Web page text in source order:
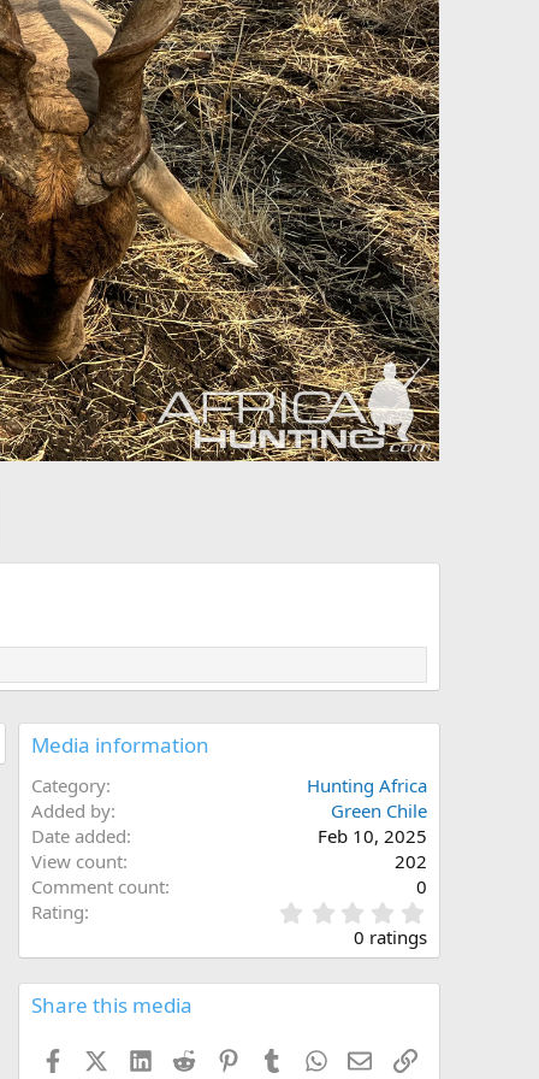
Media information
Category
Hunting Africa
Added by
Green Chile
Date added
Feb 10, 2025
View count
202
Comment count
0
Rating
.
0
0 ratings
Share this media
FacebookX (Twitter)
LinkedInReddit PinterestTumblrWhatsApp
EmailLink